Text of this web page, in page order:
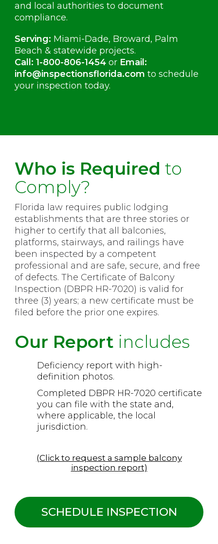
and local authorities to document
compliance.
Serving: Miami-Dade, Broward, Palm
Beach & statewide projects.
Call: 1-800-806-1454 or Email:
info@inspectionsflorida.com to schedule
your inspection today.
Who is Required to
Comply?
Florida law requires public lodging
establishments that are three stories or
higher to certify that all balconies,
platforms, stairways, and railings have
been inspected by a competent
professional and are safe, secure, and free
of defects. The Certificate of Balcony
Inspection (DBPR HR-7020) is valid for
three (3) years; a new certificate must be
filed before the prior one expires.
Our Report includes
Deficiency report with high-
definition photos.
Completed DBPR HR-7020 certificate
you can file with the state and,
where applicable, the local
jurisdiction.
(Click to request a sample balcony
inspection report)
SCHEDULE INSPECTION